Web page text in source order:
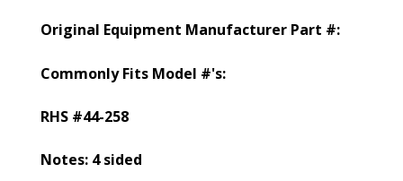
Original Equipment Manufacturer Part #:
Commonly Fits Model #'s:
RHS #44-258
Notes: 4 sided